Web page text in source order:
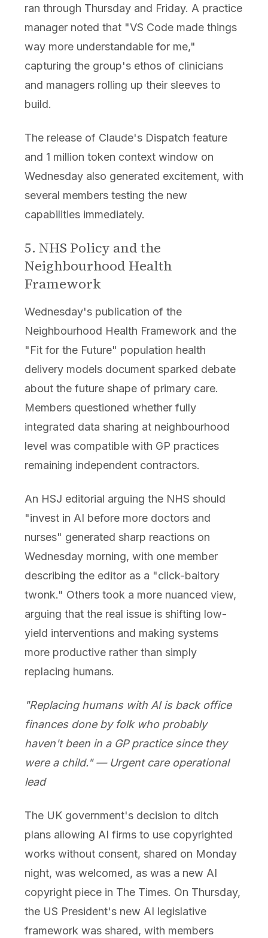
ran through Thursday and Friday. A practice
manager noted that "VS Code made things
way more understandable for me,"
capturing the group's ethos of clinicians
and managers rolling up their sleeves to
build.
The release of Claude's Dispatch feature
and 1 million token context window on
Wednesday also generated excitement, with
several members testing the new
capabilities immediately.
5. NHS Policy and the
Neighbourhood Health
Framework
Wednesday's publication of the
Neighbourhood Health Framework and the
"Fit for the Future" population health
delivery models document sparked debate
about the future shape of primary care.
Members questioned whether fully
integrated data sharing at neighbourhood
level was compatible with GP practices
remaining independent contractors.
An HSJ editorial arguing the NHS should
"invest in AI before more doctors and
nurses" generated sharp reactions on
Wednesday morning, with one member
describing the editor as a "click-baitory
twonk." Others took a more nuanced view,
arguing that the real issue is shifting low-
yield interventions and making systems
more productive rather than simply
replacing humans.
"Replacing humans with AI is back office
finances done by folk who probably
haven't been in a GP practice since they
were a child." — Urgent care operational
lead
The UK government's decision to ditch
plans allowing AI firms to use copyrighted
works without consent, shared on Monday
night, was welcomed, as was a new AI
copyright piece in The Times. On Thursday,
the US President's new AI legislative
framework was shared, with members